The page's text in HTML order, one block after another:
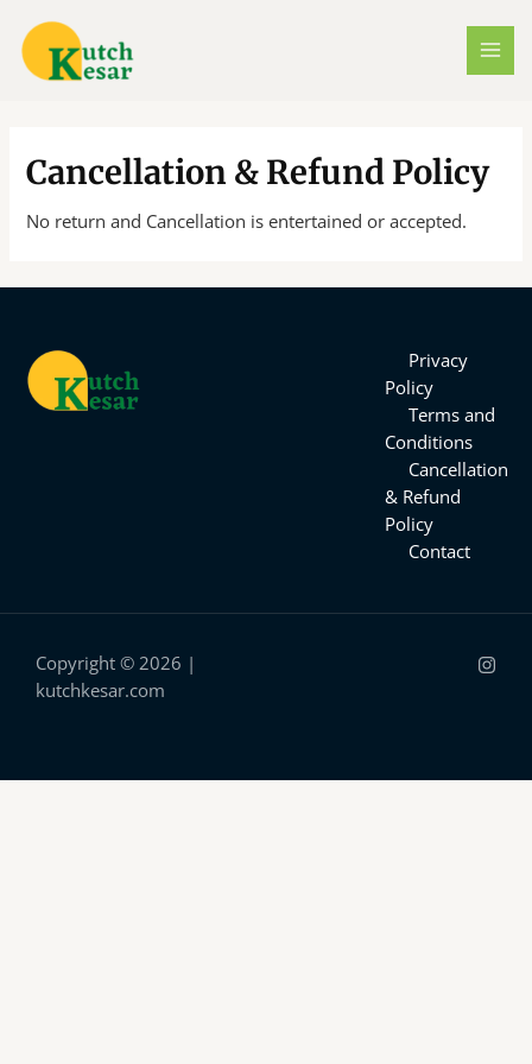
content
Cancellation & Refund Policy
No return and Cancellation is entertained or accepted.
Privacy
Policy
Terms and
Conditions
Cancellation
& Refund
Policy
Contact
Copyright © 2026 |
kutchkesar.com